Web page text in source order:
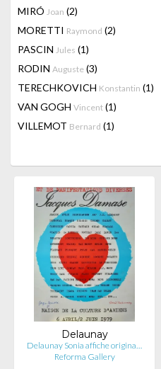
MIRÓ Joan (2)
MORETTI Raymond (2)
PASCIN Jules (1)
RODIN Auguste (3)
TERECHKOVICH Konstantin (1)
VAN GOGH Vincent (1)
VILLEMOT Bernard (1)
Delaunay
Delaunay Sonia affiche origina…
Reforma Gallery